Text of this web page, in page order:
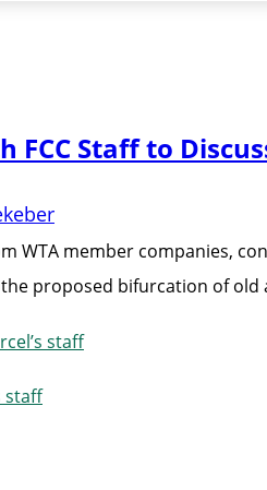
Staff to
WTA member companies,
proposed bifurcation of
staff
staff